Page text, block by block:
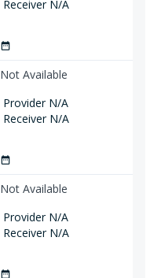
Receiver N/A
date_range
Not Available
Provider N/A
Receiver N/A
date_range
Not Available
Provider N/A
Receiver N/A
date_range